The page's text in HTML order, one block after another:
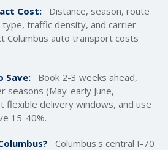
Cost:
Distance, season, route
type, traffic density, and carrier
Columbus auto transport costs
Save:
Book 2-3 weeks ahead,
seasons (May-early June,
flexible delivery windows, and use
15-40%.
Columbus's central I-70